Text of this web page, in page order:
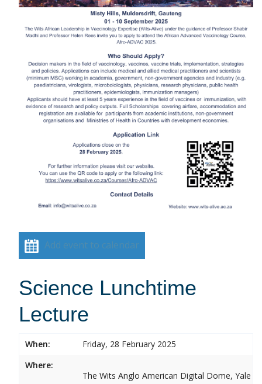
Add event to calendar
Science Lunchtime
Lecture
When:
Friday, 28 February 2025
Where:
The Wits Anglo American Digital Dome, Yale